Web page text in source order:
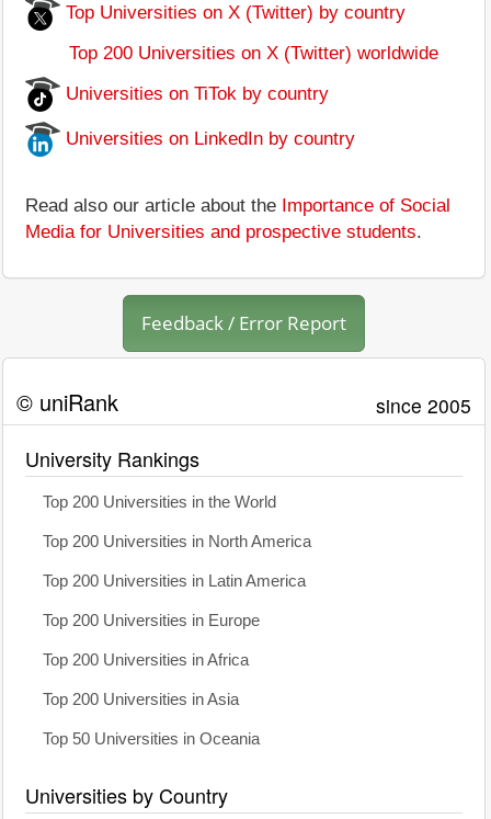
Top Universities on X (Twitter) by country
Top 200 Universities on X (Twitter) worldwide
Universities on TiTok by country
Universities on LinkedIn by country
Read also our article about the Importance of Social
Media for Universities and prospective students.
Feedback / Error Report
© uniRank since 2005
University Rankings
Top 200 Universities in the World
Top 200 Universities in North America
Top 200 Universities in Latin America
Top 200 Universities in Europe
Top 200 Universities in Africa
Top 200 Universities in Asia
Top 50 Universities in Oceania
Universities by Country